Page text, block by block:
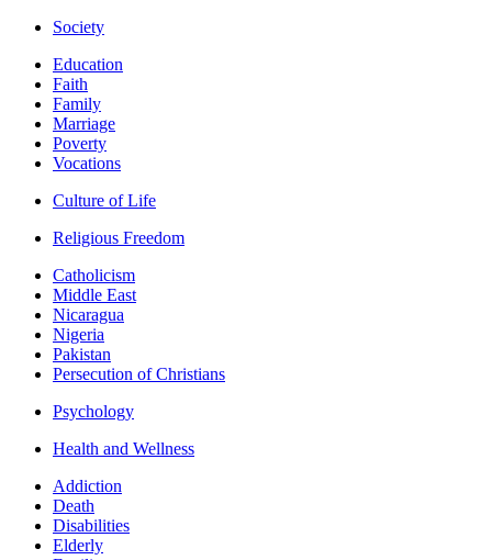
Society
Education
Faith
Family
Marriage
Poverty
Vocations
Culture of Life
Religious Freedom
Catholicism
Middle East
Nicaragua
Nigeria
Pakistan
Persecution of Christians
Psychology
Health and Wellness
Addiction
Death
Disabilities
Elderly